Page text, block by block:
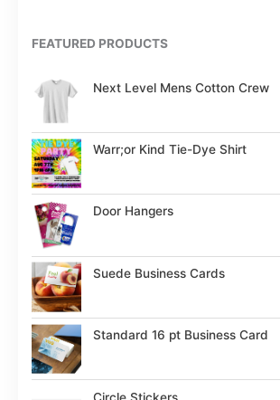
FEATURED PRODUCTS
Next Level Mens Cotton Crew
Warr;or Kind Tie-Dye Shirt
Door Hangers
Suede Business Cards
Standard 16 pt Business Card
Circle Stickers